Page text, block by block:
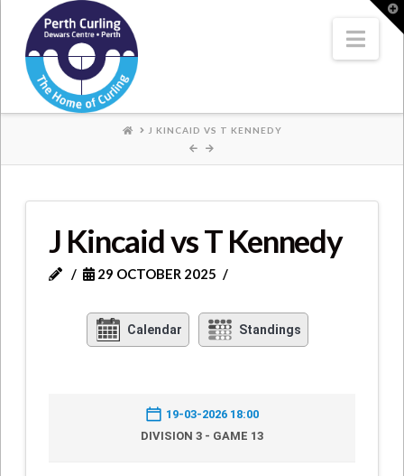
Where
Champions
Perform
HOMEJ KINCAID VS T KENNEDY
J Kincaid vs T Kennedy
29 OCTOBER 2025
Calendar Standings
19-03-2026 18:00
DIVISION 3 - GAME 13